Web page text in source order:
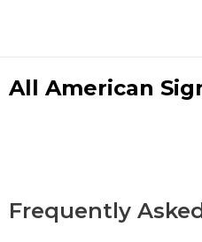
All American
Frequently